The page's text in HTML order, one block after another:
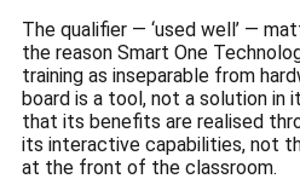
The qualifier — ‘used well’ —
the reason Smart One
training as inseparable from
board is a tool, not a solution in
that its benefits are realised
its interactive capabilities, not
at the front of the classroom.